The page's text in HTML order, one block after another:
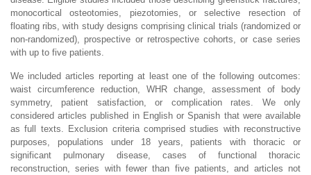
monocortical osteotomies, piezotomies, or selective resection of
floating ribs, with study designs comprising clinical trials (randomized or
non-randomized), prospective or retrospective cohorts, or case series
with up to five patients.
We included articles reporting at least one of the following outcomes:
waist circumference reduction, WHR change, assessment of body
symmetry, patient satisfaction, or complication rates. We only
considered articles published in English or Spanish that were available
as full texts. Exclusion criteria comprised studies with reconstructive
purposes, populations under 18 years, patients with thoracic or
significant pulmonary disease, cases of functional thoracic
reconstruction, series with fewer than five patients, and articles not